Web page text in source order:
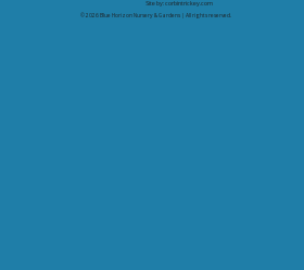
© 2026 Blue Horizon Nursery & Gardens | All rights reserved.
Site by: corbintrickey.com